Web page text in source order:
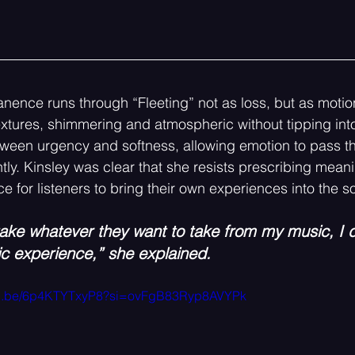
runs through “Fleeting” not as loss, but as
shimmering and atmospheric without tipping
urgency and softness, allowing emotion to pass
Kinsley was clear that she resists prescribing
for listeners to bring their own experiences into the
whatever they want to take from my music, I
experience,” she explained.
6p4KTYTxyP8?si=ovFgB83Ryp8AVYPk